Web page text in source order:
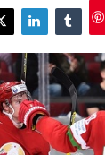
o
n
X